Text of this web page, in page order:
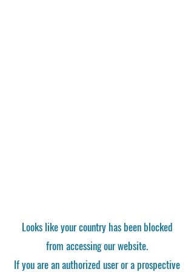
Looks like your country has been blocked
from accessing our website.
If you are an authorized user or a prospective